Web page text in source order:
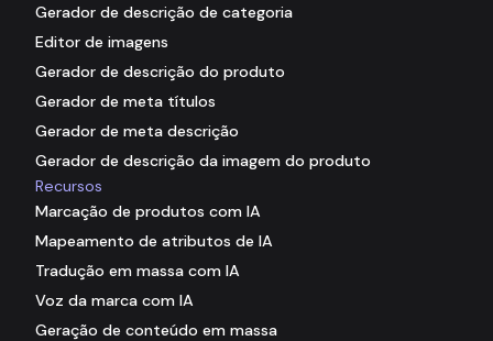
Gerador de descrição de categoria
Editor de imagens
Gerador de descrição do produto
Gerador de meta títulos
Gerador de meta descrição
Gerador de descrição da imagem do produto
Recursos
Marcação de produtos com IA
Mapeamento de atributos de IA
Tradução em massa com IA
Voz da marca com IA
Geração de conteúdo em massa